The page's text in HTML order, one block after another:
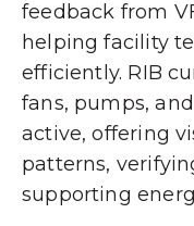
feedback from
helping facility
efficiently. RIB
fans, pumps,
active, offering
patterns,
supporting